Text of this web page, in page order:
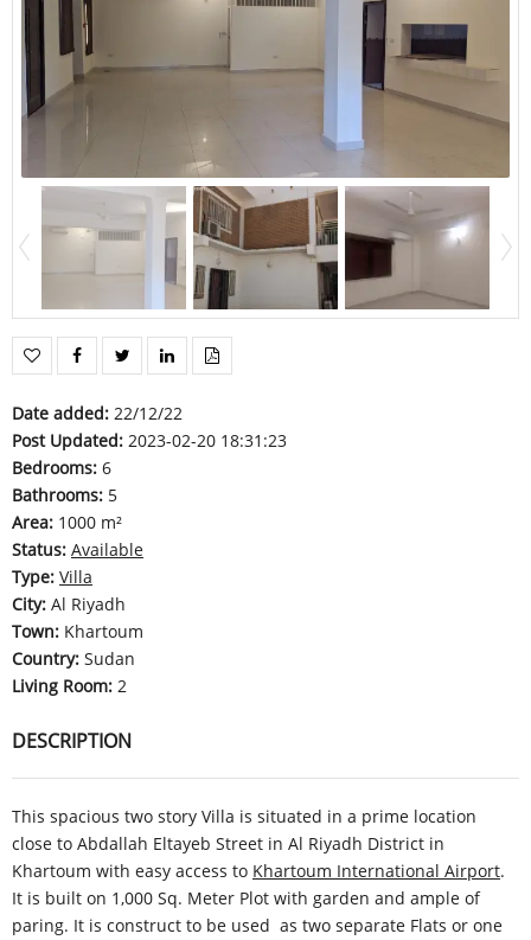
Date added: 22/12/22
Post Updated: 2023-02-20 18:31:23
Bedrooms: 6
Bathrooms: 5
Area: 1000 m²
Status: Available
Type: Villa
City: Al Riyadh
Town: Khartoum
Country: Sudan
Living Room: 2
DESCRIPTION
This spacious two story Villa is situated in a prime location
close to Abdallah Eltayeb Street in Al Riyadh District in
Khartoum with easy access to Khartoum International Airport.
It is built on 1,000 Sq. Meter Plot with garden and ample of
paring. It is construct to be used as two separate Flats or one